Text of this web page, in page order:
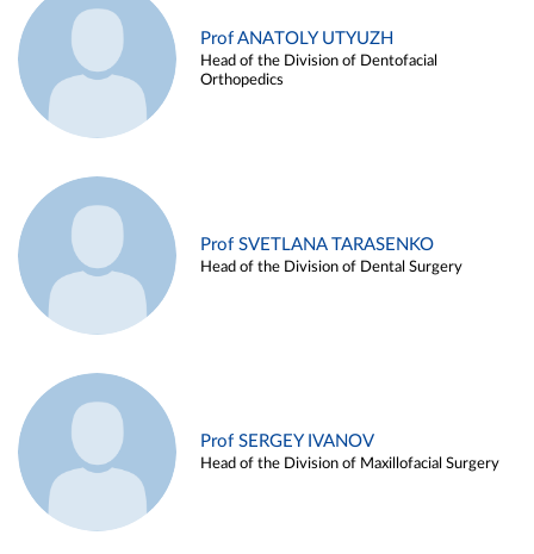
Prof ANATOLY UTYUZH
Head of the Division of Dentofacial
Orthopedics
Prof SVETLANA TARASENKO
Head of the Division of Dental Surgery
Prof SERGEY IVANOV
Head of the Division of Maxillofacial Surgery